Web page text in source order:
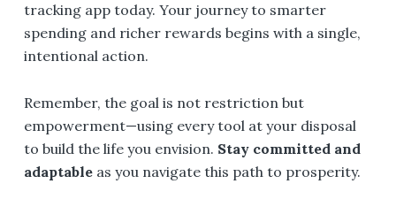
tracking app today. Your journey to smarter
spending and richer rewards begins with a single,
intentional action.
Remember, the goal is not restriction but
empowerment—using every tool at your disposal
to build the life you envision. Stay committed and
adaptableas you navigate this path to prosperity.